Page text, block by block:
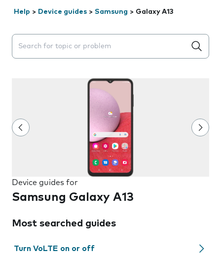
Help > Device guides > Samsung > Galaxy A13
Search suggestions will appear below the field as you
Device guides for
Samsung Galaxy A13
Most searched guides
Turn VoLTE on or off